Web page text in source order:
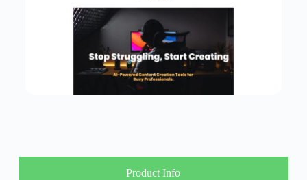
Product Info